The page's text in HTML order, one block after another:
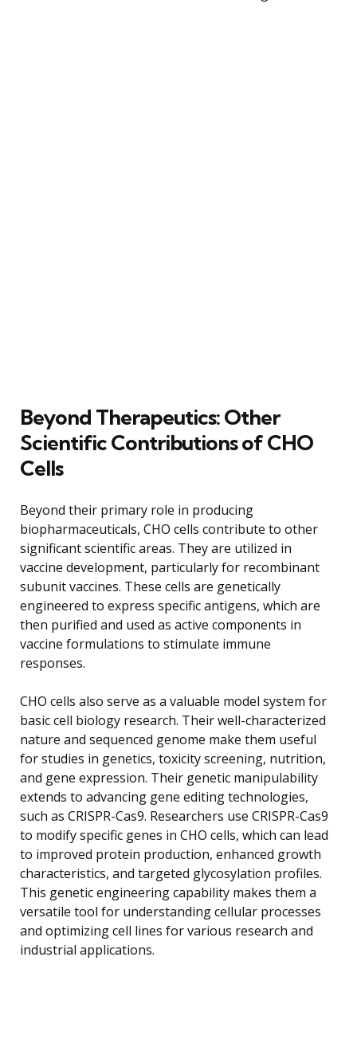
Beyond Therapeutics: Other
Scientific Contributions of CHO
Cells
Beyond their primary role in producing
biopharmaceuticals, CHO cells contribute to other
significant scientific areas. They are utilized in
vaccine development, particularly for recombinant
subunit vaccines. These cells are genetically
engineered to express specific antigens, which are
then purified and used as active components in
vaccine formulations to stimulate immune
responses.
CHO cells also serve as a valuable model system for
basic cell biology research. Their well-characterized
nature and sequenced genome make them useful
for studies in genetics, toxicity screening, nutrition,
and gene expression. Their genetic manipulability
extends to advancing gene editing technologies,
such as CRISPR-Cas9. Researchers use CRISPR-Cas9
to modify specific genes in CHO cells, which can lead
to improved protein production, enhanced growth
characteristics, and targeted glycosylation profiles.
This genetic engineering capability makes them a
versatile tool for understanding cellular processes
and optimizing cell lines for various research and
industrial applications.